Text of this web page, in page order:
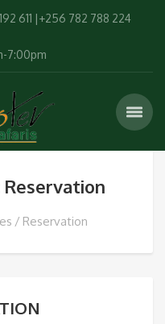
611 |+256 782 788 224
7:00pm
Reservation
Reservation